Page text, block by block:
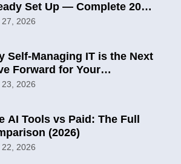
Set Up — Complete 2026
2026
Self-Managing IT is the Next
Forward for Your
2026
AI Tools vs Paid: The Full
(2026)
2026